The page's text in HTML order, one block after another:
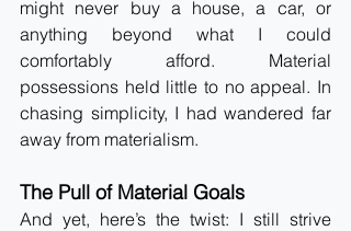
might never buy a house, a car, or
anything beyond what I could
comfortably afford. Material
possessions held little to no appeal. In
chasing simplicity, I had wandered far
away from materialism.
The Pull of Material Goals
And yet, here’s the twist: I still strive